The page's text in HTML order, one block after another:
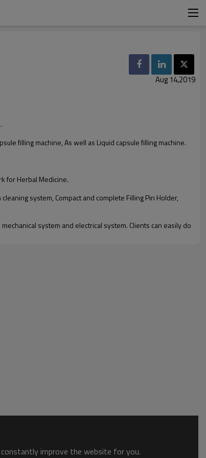
Aug 14,2019
filling machine, As well as Liquid capsule filling machine.
for Herbal Medicine.
system, Compact and complete Filling Pin Holder,
system and electrical system. Clients can easily do
improve the website for you.